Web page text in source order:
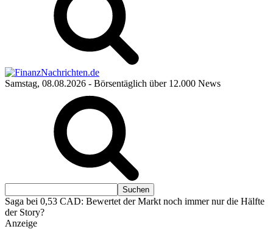
Samstag, 08.08.2026 - Börsentäglich über 12.000 News
Saga bei 0,53 CAD: Bewertet der Markt noch immer nur die Hälfte
der Story?
Anzeige